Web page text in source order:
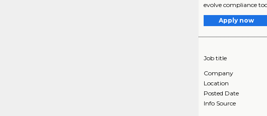
evolve compliance
Apply now
Job title
Company
Location
Posted Date
Info Source